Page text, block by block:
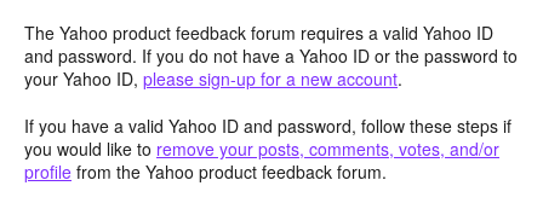
The Yahoo product feedback forum requires a valid Yahoo ID
and password. If you do not have a Yahoo ID or the password to
your Yahoo ID, please sign-up for a new account.
If you have a valid Yahoo ID and password, follow these steps if
you would like to remove your posts, comments, votes, and/or
profile from the Yahoo product feedback forum.